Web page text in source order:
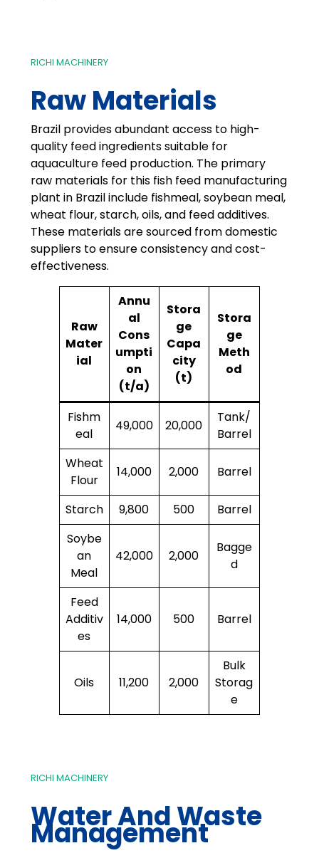
RICHI MACHINERY
Raw Materials
Brazil provides abundant access to high-
quality feed ingredients suitable for
aquaculture feed production. The primary
raw materials for this fish feed manufacturing
plant in Brazil include fishmeal, soybean meal,
wheat flour, starch, oils, and feed additives.
These materials are sourced from domestic
suppliers to ensure consistency and cost-
effectiveness.
Raw
Mater
ial
Annu
al
Cons
umpti
on
(t/a)
Stora
ge
Capa
city
(t)
Stora
ge
Meth
od
Fishm
eal
49,000 20,000
Tank/
Barrel
Wheat
Flour
14,000 2,000 Barrel
Starch 9,800 500
Barrel
Soybe
an
Meal
42,000 2,000
Bagge
d
Feed
Additiv
es
14,000 500 Barrel
Oils 11,200 2,000
Bulk
Storag
e
RICHI MACHINERY
Water And Waste
Management